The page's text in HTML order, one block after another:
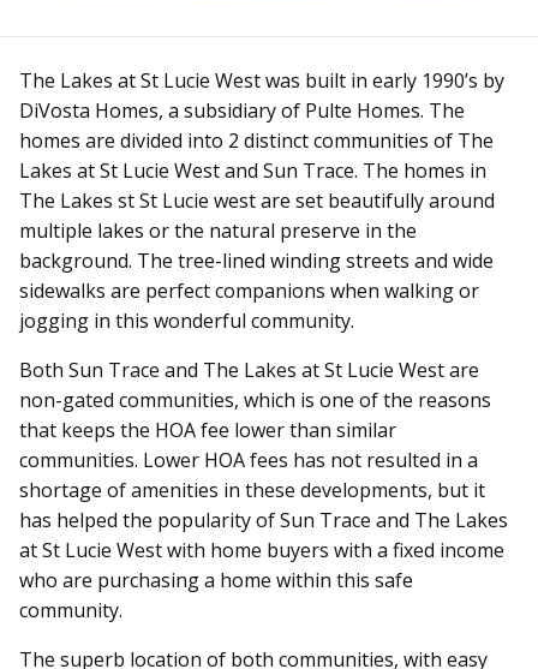
The Lakes at St Lucie West was built in early 1990’s by
DiVosta Homes, a subsidiary of Pulte Homes. The
homes are divided into 2 distinct communities of The
Lakes at St Lucie West and Sun Trace. The homes in
The Lakes st St Lucie west are set beautifully around
multiple lakes or the natural preserve in the
background. The tree-lined winding streets and wide
sidewalks are perfect companions when walking or
jogging in this wonderful community.
Both Sun Trace and The Lakes at St Lucie West are
non-gated communities, which is one of the reasons
that keeps the HOA fee lower than similar
communities. Lower HOA fees has not resulted in a
shortage of amenities in these developments, but it
has helped the popularity of Sun Trace and The Lakes
at St Lucie West with home buyers with a fixed income
who are purchasing a home within this safe
community.
The superb location of both communities, with easy